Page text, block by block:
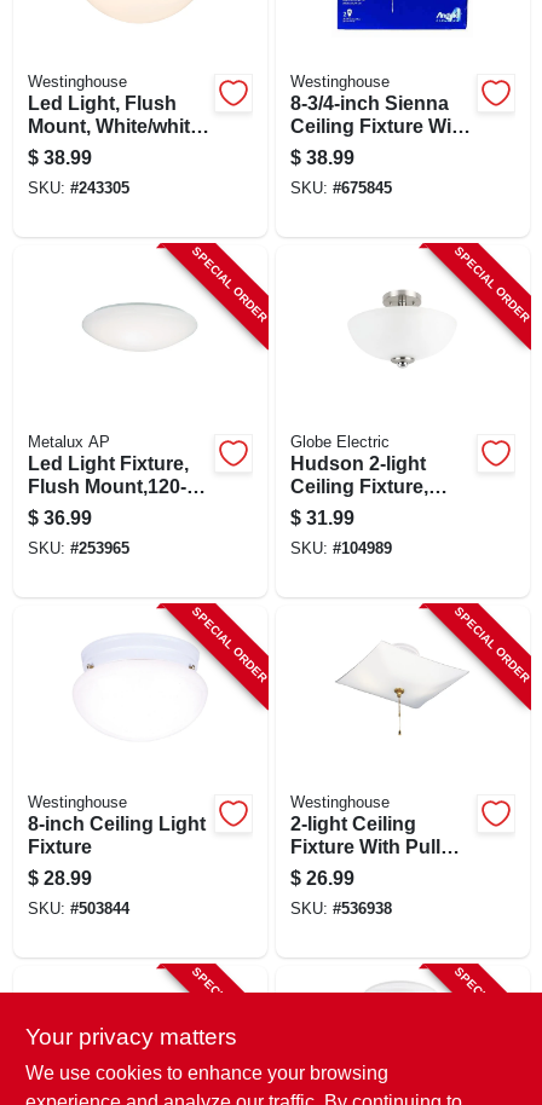
Westinghouse
Led Light, Flush
Mount, White/white
Lens, 750 Lumens,
10-watt, 7-1/4-in.
$ 38.99
SKU: #243305
Westinghouse
8-3/4-inch Sienna
Ceiling Fixture With
Pull Chain
$ 38.99
SKU: #675845
SPECIAL ORDER
Metalux AP
Led Light Fixture,
Flush Mount,120-
volt, 8 In.
$ 36.99
SKU: #253965
SPECIAL ORDER
Globe Electric
Hudson 2-light
Ceiling Fixture,
Semi-flush Mount,
Chrome Accents,
Frosted Glass
Nickel
$ 31.99
SKU: #104989
SPECIAL ORDER
Westinghouse
8-inch Ceiling Light
Fixture
$ 28.99
SKU: #503844
SPECIAL ORDER
Westinghouse
2-light Ceiling
Fixture With Pull
Chain
$ 26.99
SKU: #536938
SPECIAL ORDER SPECIAL ORDER
Your privacy matters
We use cookies to enhance your browsing